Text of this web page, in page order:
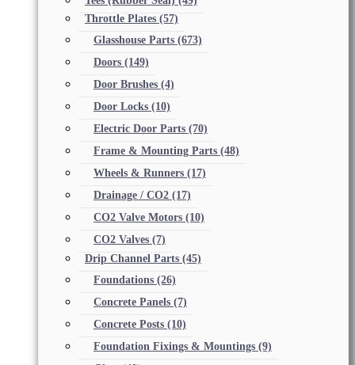
Throttle Plates (57)
Glasshouse Parts (673)
Doors (149)
Door Brushes (4)
Door Locks (10)
Electric Door Parts (70)
Frame & Mounting Parts (48)
Wheels & Runners (17)
Drainage / CO2 (17)
CO2 Valve Motors (10)
CO2 Valves (7)
Drip Channel Parts (45)
Foundations (26)
Concrete Panels (7)
Concrete Posts (10)
Foundation Fixings & Mountings (9)